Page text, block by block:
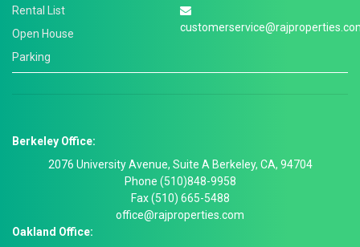
Rental List
Open House
Parking
Berkeley Office:
2076 University Avenue, Suite A Berkeley, CA, 94704
Phone (510)848-9958
Fax (510) 665-5488
office@rajproperties.com
Oakland Office: